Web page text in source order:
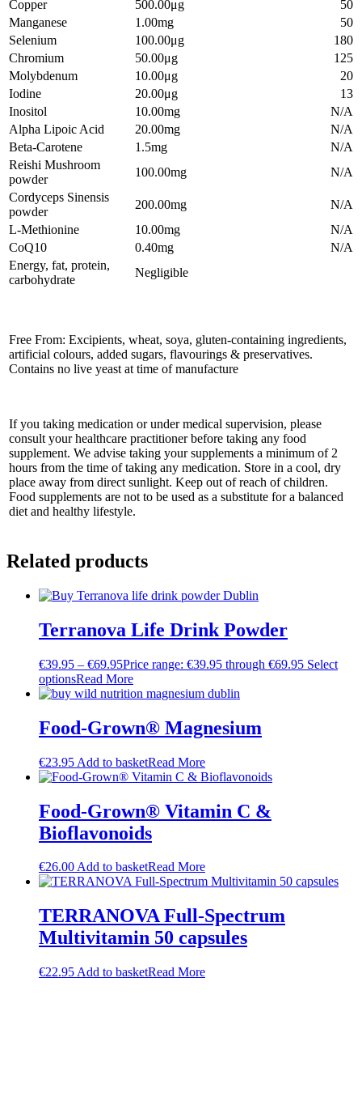
Copper
500.00μg
50
Manganese
1.00mg
50
Selenium
100.00μg
180
Chromium
50.00μg
125
Molybdenum
10.00μg
20
Iodine
20.00μg
13
Inositol
10.00mg
N/A
Alpha Lipoic Acid
20.00mg
N/A
Beta-Carotene
1.5mg
N/A
Reishi Mushroom
powder
100.00mg
N/A
Cordyceps Sinensis
powder
200.00mg
N/A
L-Methionine
10.00mg
N/A
CoQ10
0.40mg
N/A
Energy, fat, protein,
carbohydrate
Negligible
Free From: Excipients, wheat, soya, gluten-containing ingredients,
artificial colours, added sugars, flavourings & preservatives.
Contains no live yeast at time of manufacture
If you taking medication or under medical supervision, please
consult your healthcare practitioner before taking any food
supplement. We advise taking your supplements a minimum of 2
hours from the time of taking any medication. Store in a cool, dry
place away from direct sunlight. Keep out of reach of children.
Food supplements are not to be used as a substitute for a balanced
diet and healthy lifestyle.
Related products
Terranova Life Drink Powder
€39.95 – €69.95Price range: €39.95 through €69.95 Select
optionsRead More
Food-Grown® Magnesium
€23.95 Add to basketRead More
Food-Grown® Vitamin C &
Bioflavonoids
€26.00Add to basketRead More
TERRANOVA Full-Spectrum
Multivitamin 50 capsules
€22.95 Add to basketRead More